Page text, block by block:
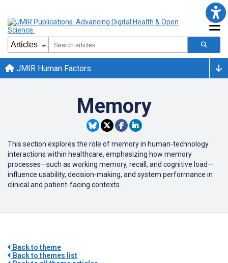
JMIR Human Factors
Memory
This section explores the role of memory in human-technology
interactions within healthcare, emphasizing how memory
processes—such as working memory, recall, and cognitive load—
influence usability, decision-making, and system performance in
clinical and patient-facing contexts.
Back to theme
Back to themes list